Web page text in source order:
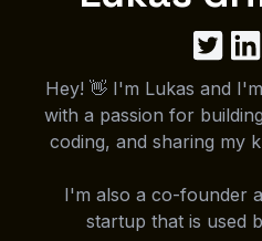
Hey! 👋 I'm Lukas and
with a passion for
coding, and sharing my
I'm also a co-founder
startup that is used